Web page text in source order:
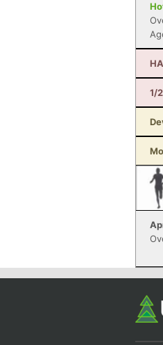
1/